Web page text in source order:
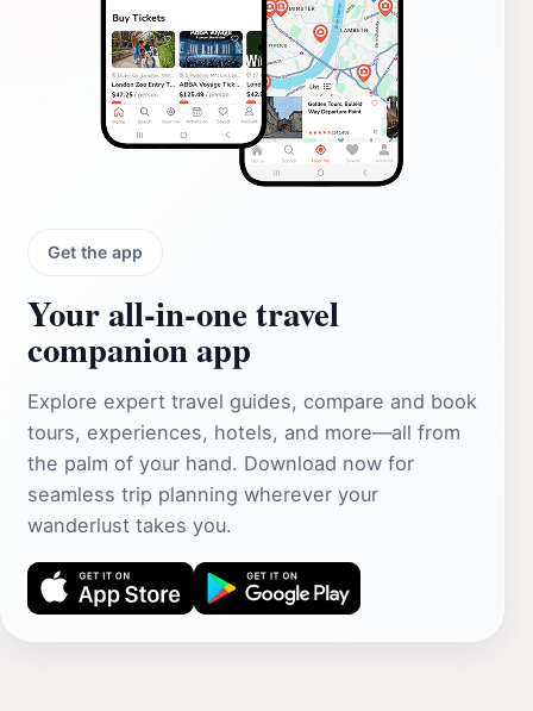
Get the app
Your all‑in‑one travel
companion app
Explore expert travel guides, compare and book
tours, experiences, hotels, and more—all from
the palm of your hand. Download now for
seamless trip planning wherever your
wanderlust takes you.